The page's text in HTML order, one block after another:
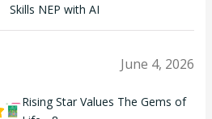
Skills NEP with AI
June 4, 2026
Rising Star Values The Gems of